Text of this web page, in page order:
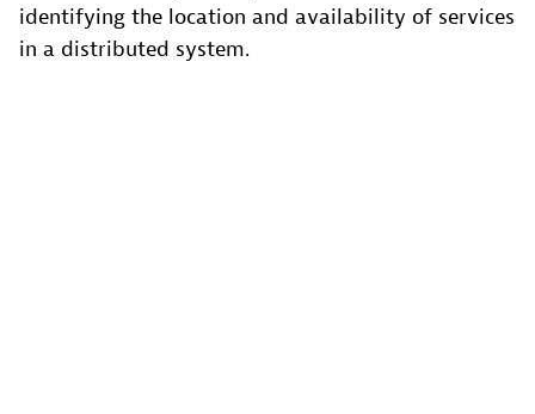
identifying the location and availability of services
in a distributed system.